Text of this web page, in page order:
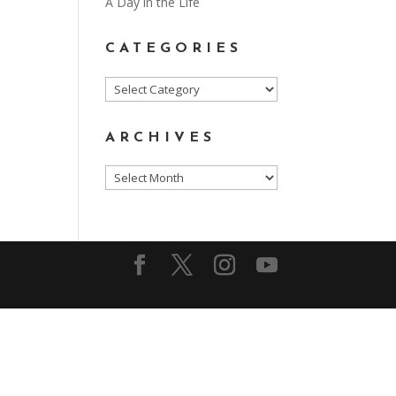
CATEGORIES
Categories
ARCHIVES
Archives